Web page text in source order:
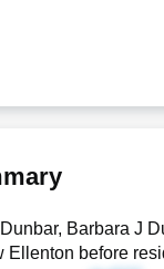
Barbara J
Ellenton before